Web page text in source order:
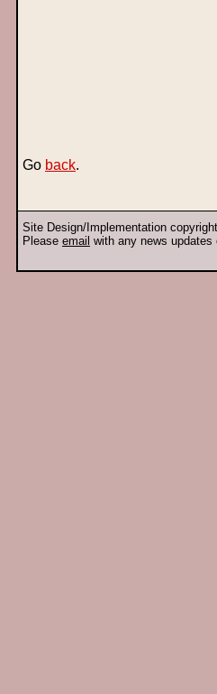
Go back.
Site Design/Implementation
Please email with any news